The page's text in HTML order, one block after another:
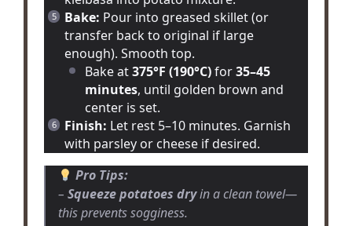
Bake: Pour into greased skillet (or
transfer back to original if large
enough). Smooth top.
Bake at375°F (190°C)for35–45
minutes, until golden brown and
center is set.
Finish: Let rest 5–10 minutes. Garnish
with parsley or cheese if desired.
Pro Tips:
–Squeeze potatoes dryin a clean towel—
this prevents sogginess.